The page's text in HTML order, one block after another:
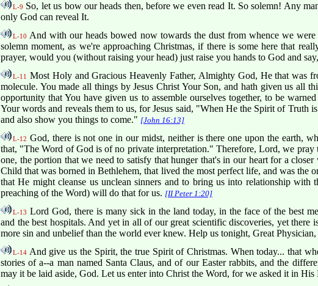
L-9 So, let us bow our heads then, before we even read It. So solemn! Any
only God can reveal It.
L-10 And with our heads bowed now towards the dust from whence we
solemn moment, as we're approaching Christmas, if there is some here that
prayer, would you (without raising your head) just raise you hands to God and
L-11 Most Holy and Gracious Heavenly Father, Almighty God, He that was
molecule. You made all things by Jesus Christ Your Son, and hath given us all
opportunity that You have given us to assemble ourselves together, to be
Your words and reveals them to us, for Jesus said, "When He the Spirit of Truth
and also show you things to come." [John 16:13]
L-12 God, there is not one in our midst, neither is there one upon the earth,
that, "The Word of God is of no private interpretation." Therefore, Lord, we
one, the portion that we need to satisfy that hunger that's in our heart for a
Child that was borned in Bethlehem, that lived the most perfect life, and was the
that He might cleanse us unclean sinners and to bring us into relationship
preaching of the Word) will do that for us. [II Peter 1:20]
L-13 Lord God, there is many sick in the land today, in the face of the best
and the best hospitals. And yet in all of our great scientific discoveries, yet there
more sin and unbelief than the world ever knew. Help us tonight, Great
L-14 And give us the Spirit, the true Spirit of Christmas. When today... that
stories of a--a man named Santa Claus, and of our Easter rabbits, and the
may it be laid aside, God. Let us enter into Christ the Word, for we asked it in